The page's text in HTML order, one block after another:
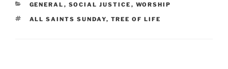
CATEGORIES
GENERAL , SOCIAL JUSTICE , WORSHIP
TAGS
ALL SAINTS SUNDAY, TREE OF LIFE